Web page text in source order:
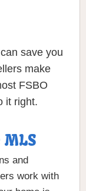
save you
make
FSBO
it right.
and
work with